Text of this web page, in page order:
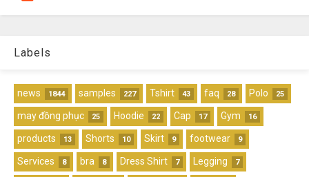
Labels
news 1844 samples 227 Tshirt 43 faq 28 Polo 25
may đồng phục 25 Hoodie 22 Cap 17 Gym 16
products 13 Shorts 10 Skirt 9 footwear 9
Services 8 bra 8 Dress Shirt 7 Legging 7